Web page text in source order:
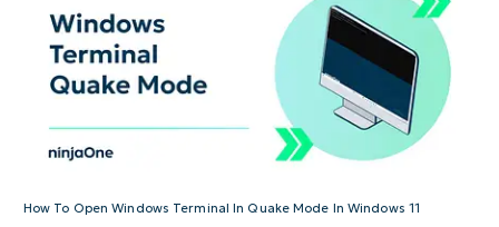
How To Open Windows Terminal In Quake Mode In Windows 11